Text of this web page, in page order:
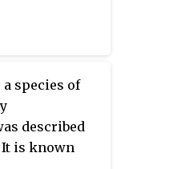
a species of
described
It is known